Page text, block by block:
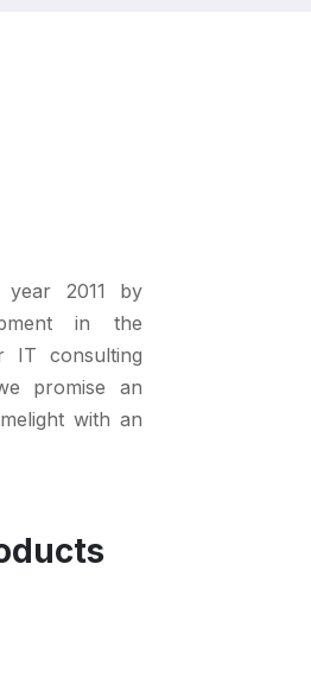
2011 by
in the
IT consulting
promise an
with an